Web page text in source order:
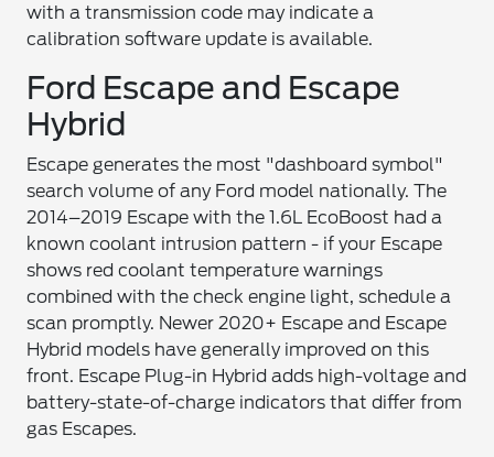
with a transmission code may indicate a
calibration software update is available.
Ford Escape and Escape
Hybrid
Escape generates the most "dashboard symbol"
search volume of any Ford model nationally. The
2014–2019 Escape with the 1.6L EcoBoost had a
known coolant intrusion pattern - if your Escape
shows red coolant temperature warnings
combined with the check engine light, schedule a
scan promptly. Newer 2020+ Escape and Escape
Hybrid models have generally improved on this
front. Escape Plug-in Hybrid adds high-voltage and
battery-state-of-charge indicators that differ from
gas Escapes.